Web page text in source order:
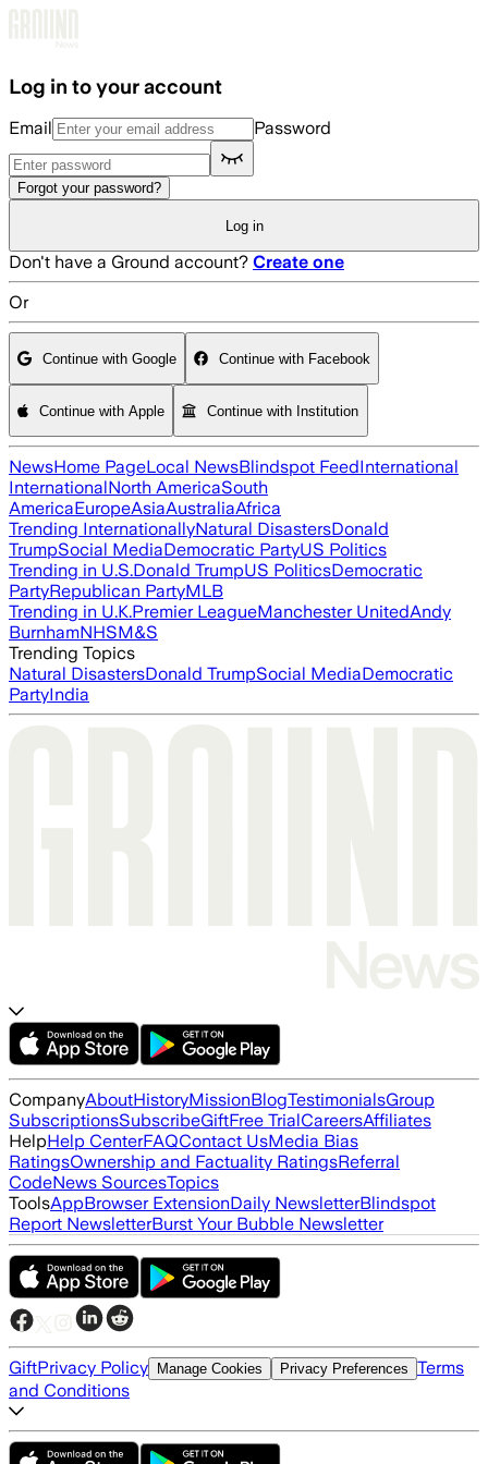
Log in to your account
Email Password
Forgot your password?
Log in
Don't have a Ground account? Create one
Or
Continue with Google Continue with Facebook
Continue with Apple Continue with Institution
NewsHome PageLocal NewsBlindspot FeedInternational
InternationalNorth AmericaSouth
AmericaEuropeAsiaAustraliaAfrica
Trending InternationallyNatural DisastersDonald
TrumpSocial MediaDemocratic PartyUS Politics
Trending in U.S.Donald TrumpUS PoliticsDemocratic
PartyRepublican PartyMLB
Trending in U.K.Premier LeagueManchester UnitedAndy
BurnhamNHSM&S
Trending Topics
Natural DisastersDonald TrumpSocial MediaDemocratic
PartyIndia
CompanyAboutHistoryMissionBlogTestimonialsGroup
SubscriptionsSubscribeGiftFree TrialCareersAffiliates
HelpHelp CenterFAQContact UsMedia Bias
RatingsOwnership and Factuality RatingsReferral
CodeNews SourcesTopics
ToolsAppBrowser ExtensionDaily NewsletterBlindspot
Report NewsletterBurst Your Bubble Newsletter
GiftPrivacy Policy Manage Cookies Privacy Preferences Terms
and Conditions